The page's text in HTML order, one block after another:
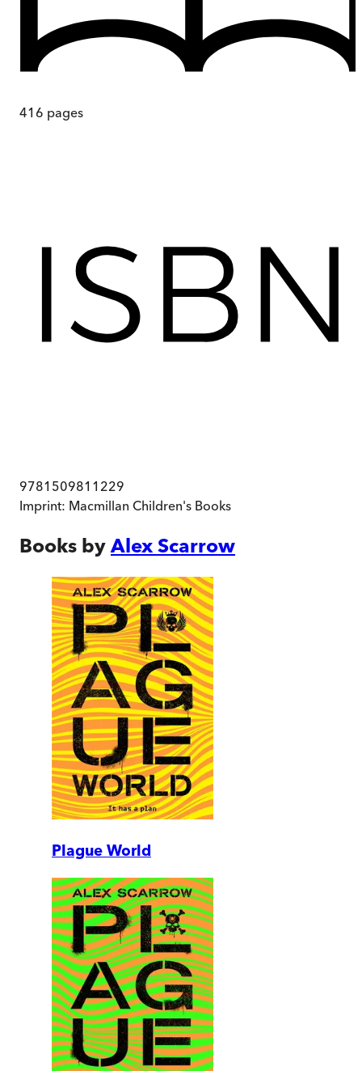
416 pages
9781509811229
Imprint: Macmillan Children's Books
Books by Alex Scarrow
Plague World